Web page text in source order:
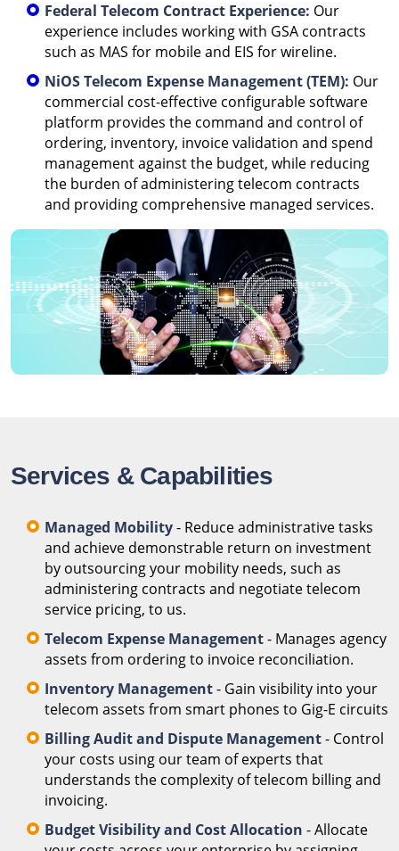
Federal Telecom Contract Experience: Our
experience includes working with GSA contracts
such as MAS for mobile and EIS for wireline.
NiOS Telecom Expense Management (TEM): Our
commercial cost-effective configurable software
platform provides the command and control of
ordering, inventory, invoice validation and spend
management against the budget, while reducing
the burden of administering telecom contracts
and providing comprehensive managed services.
Services & Capabilities
Managed Mobility- Reduce administrative tasks
and achieve demonstrable return on investment
by outsourcing your mobility needs, such as
administering contracts and negotiate telecom
service pricing, to us.
Telecom Expense Management- Manages agency
assets from ordering to invoice reconciliation.
Inventory Management- Gain visibility into your
telecom assets from smart phones to Gig-E circuits
Billing Audit and Dispute Management- Control
your costs using our team of experts that
understands the complexity of telecom billing and
invoicing.
Budget Visibility and Cost Allocation - Allocate